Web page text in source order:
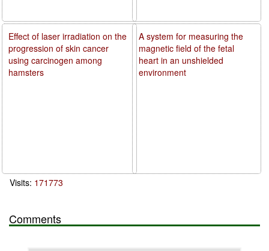
A system for measuring the
magnetic field of the fetal
heart in an unshielded
environment
Effect of laser irradiation on the
progression of skin cancer
using carcinogen among
hamsters
Visits: 171773
Comments